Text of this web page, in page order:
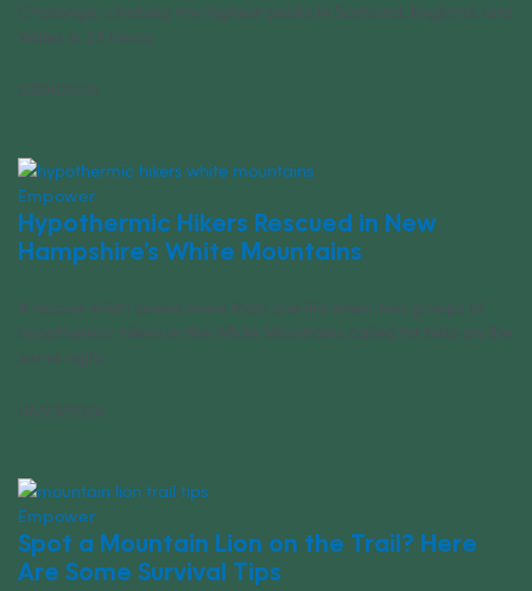
Challenge, climbing the highest peaks in Scotland, England, and
Wales in 24 hours.
07/01/2026
Empower
Hypothermic Hikers Rescued in New
Hampshire’s White Mountains
A rescue effort saved more than one life when two groups of
hypothermic hikers in the White Mountains called for help on the
same night.
06/23/2026
Empower
Spot a Mountain Lion on the Trail? Here
Are Some Survival Tips